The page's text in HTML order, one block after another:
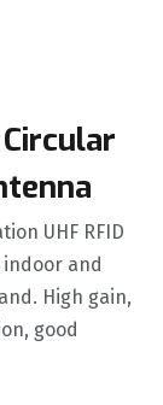
UHF RFID
and
High gain,
good